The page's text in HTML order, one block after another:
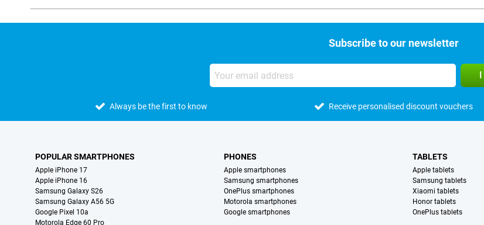
Subscribe to our newsletter
Always be the first to know Receive personalised discount vouchers
POPULAR SMARTPHONES
Apple iPhone 17
Apple iPhone 16
Samsung Galaxy S26
Samsung Galaxy A56 5G
Google Pixel 10a
Motorola Edge 60 Pro
PHONES
Apple smartphones
Samsung smartphones
OnePlus smartphones
Motorola smartphones
Google smartphones
TABLETS
Apple tablets
Samsung tablets
Xiaomi tablets
Honor tablets
OnePlus tablets